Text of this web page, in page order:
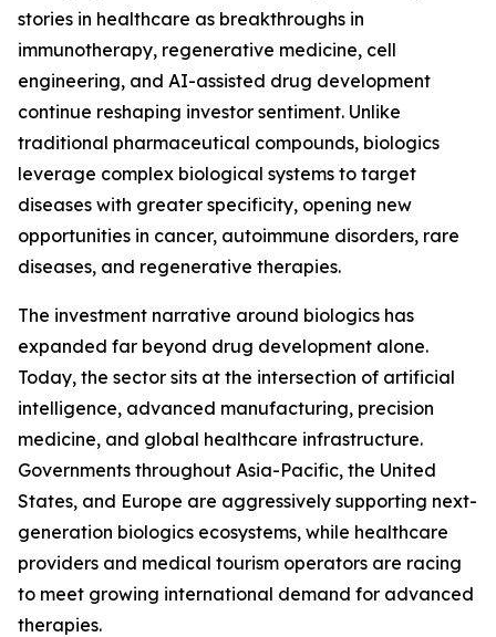
stories in healthcare as breakthroughs in
immunotherapy, regenerative medicine, cell
engineering, and AI-assisted drug development
continue reshaping investor sentiment. Unlike
traditional pharmaceutical compounds, biologics
leverage complex biological systems to target
diseases with greater specificity, opening new
opportunities in cancer, autoimmune disorders, rare
diseases, and regenerative therapies.
The investment narrative around biologics has
expanded far beyond drug development alone.
Today, the sector sits at the intersection of artificial
intelligence, advanced manufacturing, precision
medicine, and global healthcare infrastructure.
Governments throughout Asia-Pacific, the United
States, and Europe are aggressively supporting next-
generation biologics ecosystems, while healthcare
providers and medical tourism operators are racing
to meet growing international demand for advanced
therapies.